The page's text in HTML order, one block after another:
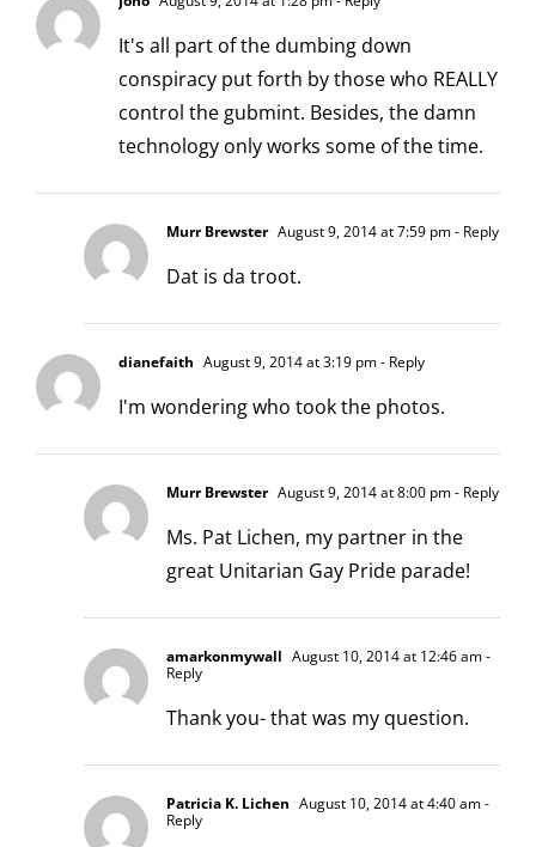
It's all part of the dumbing down
conspiracy put forth by those who REALLY
control the gubmint. Besides, the damn
technology only works some of the time.
Murr Brewster August 9, 2014 at 7:59 pm- Reply
Dat is da troot.
dianefaith August 9, 2014 at 3:19 pm- Reply
I'm wondering who took the photos.
Murr Brewster August 9, 2014 at 8:00 pm- Reply
Ms. Pat Lichen, my partner in the
great Unitarian Gay Pride parade!
amarkonmywall August 10, 2014 at 12:46 am-
Reply
Thank you- that was my question.
Patricia K. Lichen August 10, 2014 at 4:40 am-
Reply